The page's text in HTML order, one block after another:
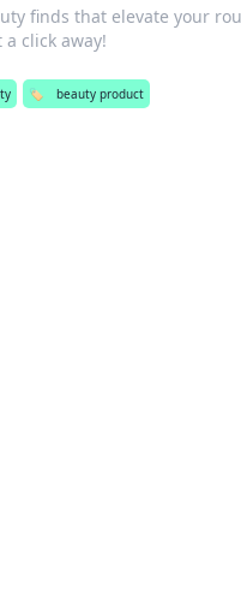
finds that elevate your
click away!
🏷️ beauty product